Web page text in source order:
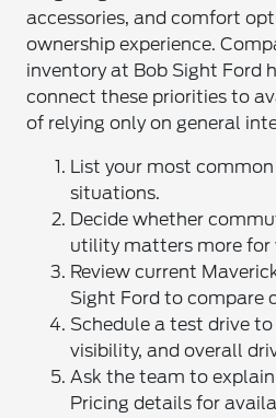
accessories, and comfort
ownership experience.
inventory at Bob Sight Ford
connect these priorities to
of relying only on general
List your most
situations.
Decide whether
utility matters more for
Review current
Sight Ford to compare
Schedule a test drive
visibility, and overall
Ask the team to
Pricing details for